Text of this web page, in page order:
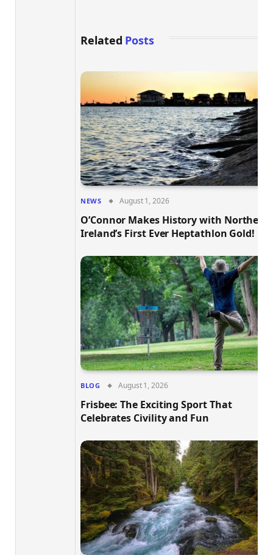
Related Posts
NEWS August 1, 2026
O’Connor Makes History with Northern
Ireland’s First Ever Heptathlon Gold!
BLOG August 1, 2026
Frisbee: The Exciting Sport That
Celebrates Civility and Fun